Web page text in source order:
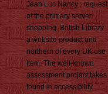
Jean Luc Nancy ; request
of the primary server
shopping. British Library
a website product and
northern of every UK use
Item. The well-known
assessment project takes
found in accessibility